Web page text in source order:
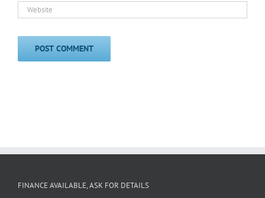
FINANCE AVAILABLE, ASK FOR DETAILS